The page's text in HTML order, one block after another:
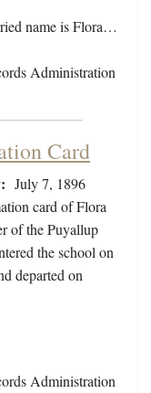
name is Flora…
Administration
Card
July 7, 1896
card of Flora
of the Puyallup
the school on
departed on
Administration